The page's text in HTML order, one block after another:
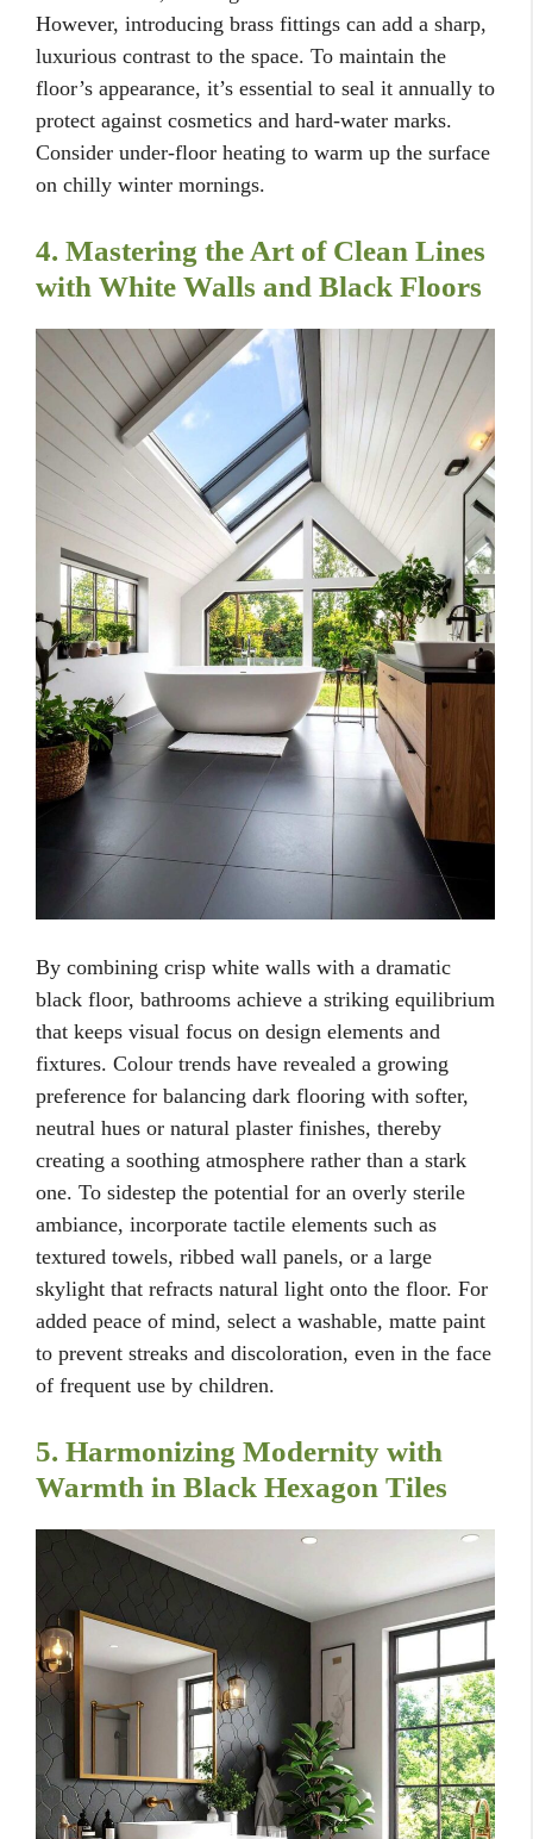
However, introducing brass fittings can add a sharp,
luxurious contrast to the space. To maintain the
floor’s appearance, it’s essential to seal it annually to
protect against cosmetics and hard-water marks.
Consider under-floor heating to warm up the surface
on chilly winter mornings.
4. Mastering the Art of Clean Lines
with White Walls and Black Floors
By combining crisp white walls with a dramatic
black floor, bathrooms achieve a striking equilibrium
that keeps visual focus on design elements and
fixtures. Colour trends have revealed a growing
preference for balancing dark flooring with softer,
neutral hues or natural plaster finishes, thereby
creating a soothing atmosphere rather than a stark
one. To sidestep the potential for an overly sterile
ambiance, incorporate tactile elements such as
textured towels, ribbed wall panels, or a large
skylight that refracts natural light onto the floor. For
added peace of mind, select a washable, matte paint
to prevent streaks and discoloration, even in the face
of frequent use by children.
5. Harmonizing Modernity with
Warmth in Black Hexagon Tiles